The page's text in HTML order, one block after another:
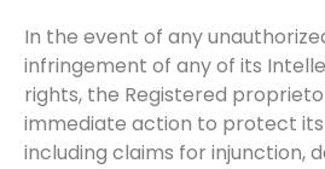
In the event of any
infringement of any of its
rights, the Registered
immediate action to protect
including claims for injunction,